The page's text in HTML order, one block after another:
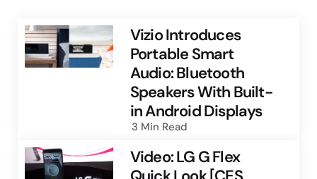
Vizio Introduces
Portable Smart
Audio: Bluetooth
Speakers With Built-
in Android Displays
3 Min Read
Video: LG G Flex